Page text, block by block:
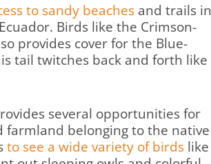
to sandy beachesand trails in
Birds like the Crimson-
provides cover for the Blue-
tail twitches back and forth like
several opportunities for
farmland belonging to the native
to see a wide variety of birdslike